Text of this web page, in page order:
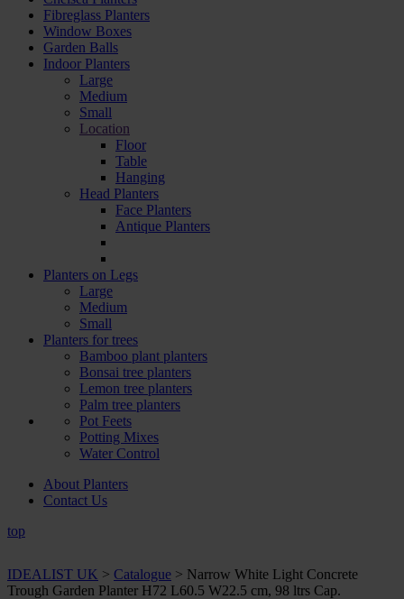
Fibreglass Planters
Window Boxes
Garden Balls
Indoor Planters
Large
Мedium
Small
Location
Floor
Table
Hanging
Head Planters
Face Planters
Antique Planters
Planters on Legs
Large
Medium
Small
Planters for trees
Bamboo plant planters
Bonsai tree planters
Lemon tree planters
Palm tree planters
Pot Feets
Potting Mixes
Water Control
About Planters
Contact Us
top
IDEALIST UK > Catalogue > Narrow White Light Concrete
Trough Garden Planter H72 L60.5 W22.5 cm, 98 ltrs Cap.